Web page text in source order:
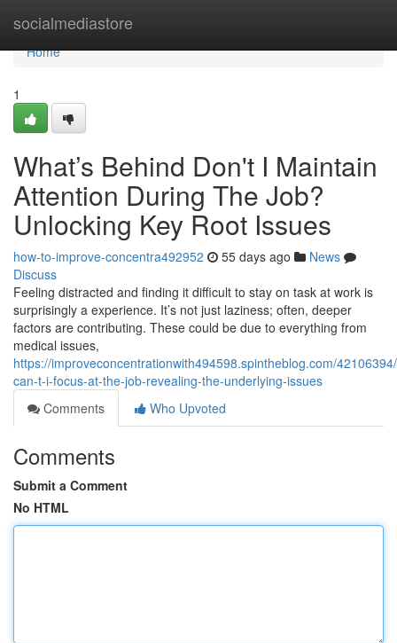
socialmediastore
Home
Home
1
What’s Behind Don't I Maintain
Attention During The Job?
Unlocking Key Root Issues
how-to-improve-concentra492952 55 days ago
News
Discuss
Feeling distracted and finding it difficult to stay on task at work is
surprisingly a experience. It’s not just laziness; often, deeper
factors are contributing. These could be due to everything from
medical issues,
https://improveconcentrationwith494598.spintheblog.com/
can-t-i-focus-at-the-job-revealing-the-underlying-issues
Comments
Who Upvoted
Comments
Submit a Comment
No HTML